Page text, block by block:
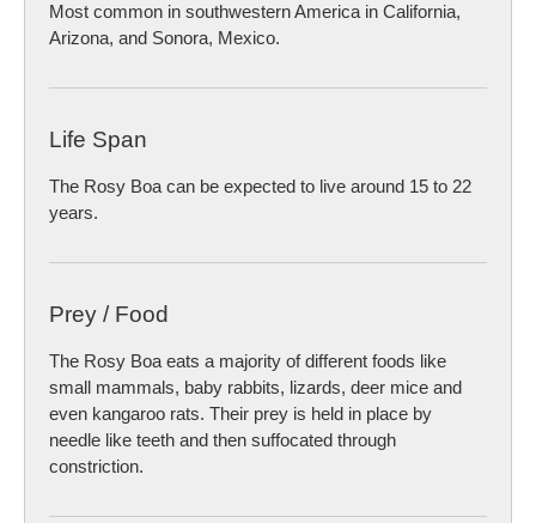
Most common in southwestern America in California,
Arizona, and Sonora, Mexico.
Life Span
The Rosy Boa can be expected to live around 15 to 22
years.
Prey / Food
The Rosy Boa eats a majority of different foods like
small mammals, baby rabbits, lizards, deer mice and
even kangaroo rats. Their prey is held in place by
needle like teeth and then suffocated through
constriction.